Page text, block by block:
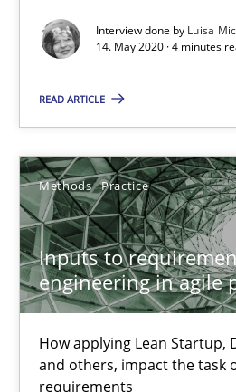
Interview done by Luisa
14. May 2020 · 4 minutes
READ ARTICLE
Methods Practice
Inputs to
engineering in agile
How applying Lean Startup,
and others, impact the task
requirements
Luisa Mich
14.05.2020
4 minutes
Inputs to requirements
How applying Lean Startup,
Methods Practice